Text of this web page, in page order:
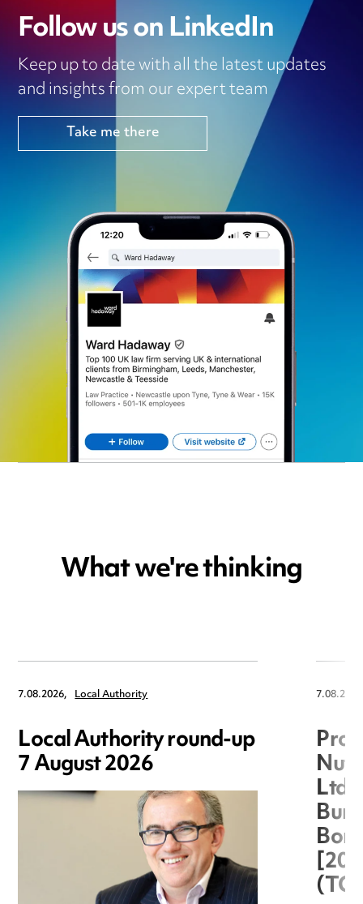
Follow us on LinkedIn
Keep up to date with all the latest updates
and insights from our expert team
Take me there
What we're thinking
7.08.2026, Local Authority
Local Authority round-up
7 August 2026
Ltd